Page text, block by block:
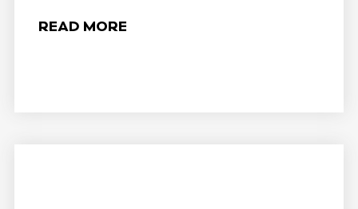
READ MORE